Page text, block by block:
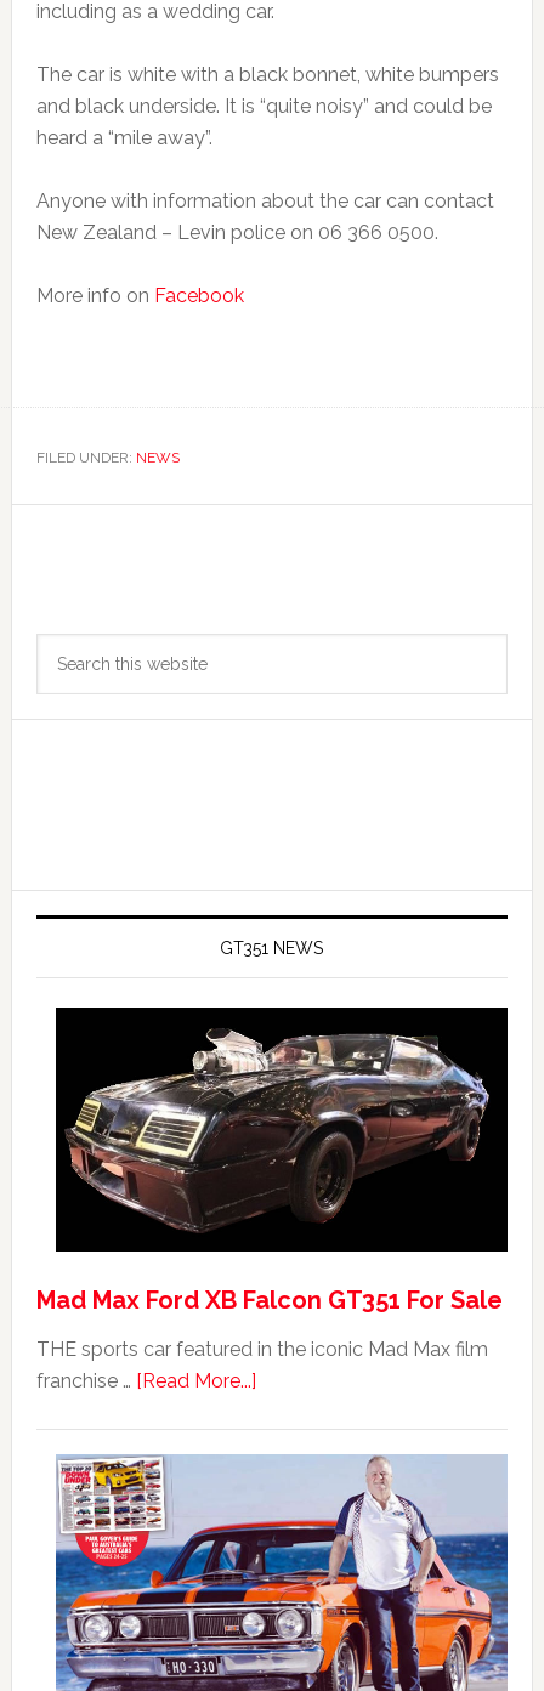
including as a wedding car.
The car is white with a black bonnet, white bumpers
and black underside. It is “quite noisy” and could be
heard a “mile away”.
Anyone with information about the car can contact
New Zealand – Levin police on 06 366 0500.
More info on Facebook
FILED UNDER: NEWS
Primary
Sidebar
GT351 NEWS
Mad Max Ford XB Falcon GT351 For Sale
THE sports car featured in the iconic Mad Max film
franchise … [Read More...]about
Falcon
GT351
For
Sale